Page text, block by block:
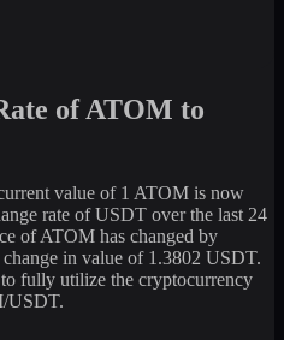
of ATOM to
value of 1 ATOM is now
rate of USDT over the last 24
of ATOM has changed by
in value of 1.3802 USDT.
fully utilize the cryptocurrency
USDT.